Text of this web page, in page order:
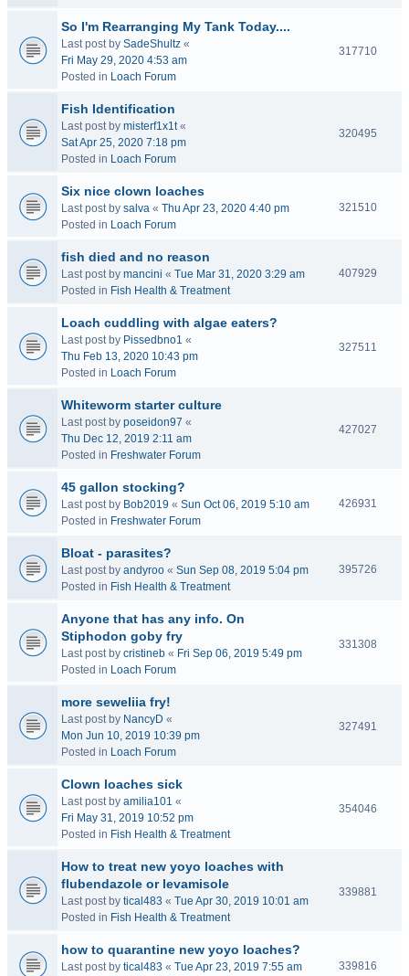
So I'm Rearranging My Tank Today....
Last post by SadeShultz «
Fri May 29, 2020 4:53 am
Posted in Loach Forum
317710
Fish Identification
Last post by misterf1x1t«
Sat Apr 25, 2020 7:18 pm
Posted in Loach Forum
320495
Six nice clown loaches
Last post by salva « Thu Apr 23, 2020 4:40 pm
Posted in Loach Forum
321510
fish died and no reason
Last post by mancini « Tue Mar 31, 2020 3:29 am
Posted in Fish Health & Treatment
407929
Loach cuddling with algae eaters?
Last post by Pissedbno1 «
Thu Feb 13, 2020 10:43 pm
Posted in Loach Forum
327511
Whiteworm starter culture
Last post by poseidon97 «
Thu Dec 12, 2019 2:11 am
Posted in Freshwater Forum
427027
45 gallon stocking?
Last post by Bob2019 « Sun Oct 06, 2019 5:10 am
Posted in Freshwater Forum
426931
Bloat - parasites?
Last post by andyroo « Sun Sep 08, 2019 5:04 pm
Posted in Fish Health & Treatment
395726
Anyone that has any info. On
Stiphodon goby fry
Last post by cristineb « Fri Sep 06, 2019 5:49 pm
Posted in Loach Forum
331308
more seweliia fry!
Last post by NancyD «
Mon Jun 10, 2019 10:39 pm
Posted in Loach Forum
327491
Clown loaches sick
Last post by amilia101 «
Fri May 31, 2019 10:52 pm
Posted in Fish Health & Treatment
354046
How to treat new yoyo loaches with
flubendazole or levamisole
Last post by tical483 « Tue Apr 30, 2019 10:01 am
Posted in Fish Health & Treatment
339881
how to quarantine new yoyo loaches?
Last post by tical483 « Tue Apr 23, 2019 7:55 am
339816